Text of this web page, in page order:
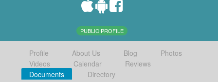
PUBLIC PROFILE
Profile About Us Blog
Photos
Videos
Calendar
Reviews
Documents
Directory